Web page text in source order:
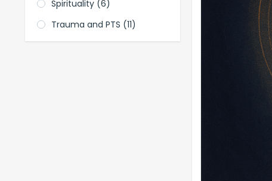
Spirituality (6)
Trauma and PTS (11)